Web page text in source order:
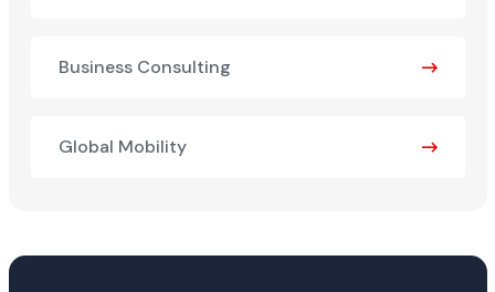
Business Consulting
Global Mobility